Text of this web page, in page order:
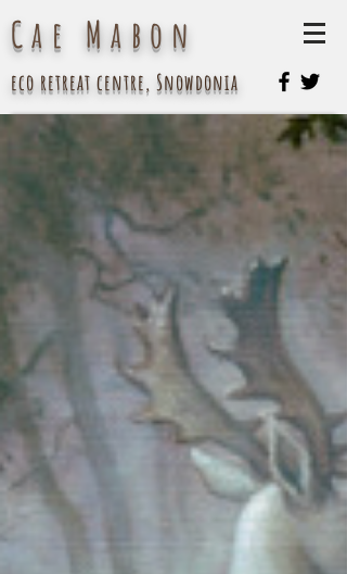
Cae Mabon
eco retreat centre, Snowdonia